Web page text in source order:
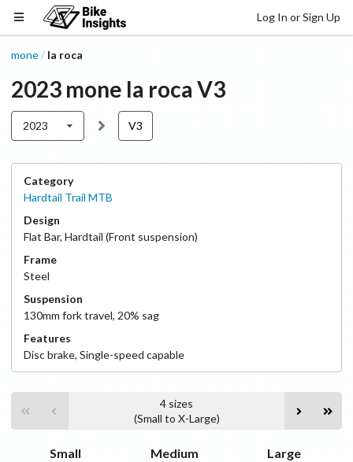
Log In or Sign Up
mone / la roca
2023 mone la roca V3
2023 V3
Category
Hardtail Trail MTB
Design
Flat Bar, Hardtail (Front suspension)
Frame
Steel
Suspension
130mm fork travel, 20% sag
Features
Discbrake, Single-speed capable
4 sizes
(Small to X-Large)
Small Medium Large